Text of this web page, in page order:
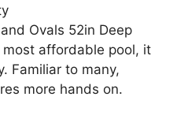
Ovals 52in Deep
most affordable pool, it
Familiar to many,
more hands on.